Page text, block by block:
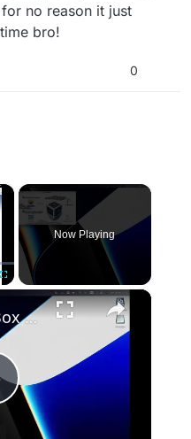
no reason it just
bro!
0
×
Now Playing
×
Set up VirtualBox for Virtual Machine in macOS with Apple Silicon (M1, M2, Pro, Ultra)